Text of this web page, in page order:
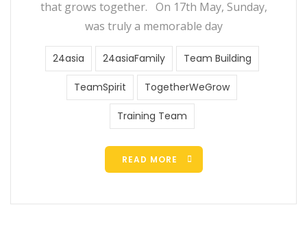
that grows together. On 17th May, Sunday,
was truly a memorable day
24asia 24asiaFamily Team Building
TeamSpirit TogetherWeGrow
Training Team
READ MORE